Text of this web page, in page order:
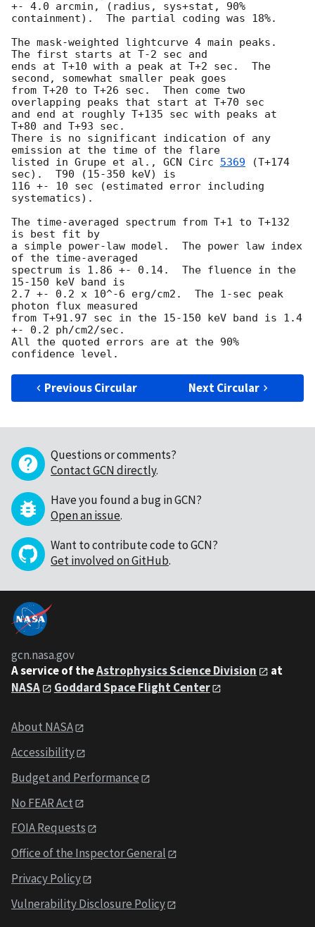
+- 4.0 arcmin, (radius, sys+stat, 90%
containment).  The partial coding was 18%.
The mask-weighted lightcurve 4 main peaks.
The first starts at T-2 sec and
ends at T+10 with a peak at T+2 sec.  The
second, somewhat smaller peak goes
from T+20 to T+26 sec.  Then come two
overlapping peaks that start at T+70 sec
and end at roughly T+135 sec with peaks at
T+80 and T+93 sec.
There is no significant indication of any
emission at the time of the flare
listed in Grupe et al., GCN Circ 5369 (T+174
sec).  T90 (15-350 keV) is
116 +- 10 sec (estimated error including
systematics).
The time-averaged spectrum from T+1 to T+132
is best fit by
a simple power-law model.  The power law index
of the time-averaged
spectrum is 1.86 +- 0.14.  The fluence in the
15-150 keV band is
2.7 +- 0.2 x 10^-6 erg/cm2.  The 1-sec peak
photon flux measured
from T+91.97 sec in the 15-150 keV band is 1.4
+- 0.2 ph/cm2/sec.
All the quoted errors are at the 90%
Previous Circular Next Circular
Questions or comments?
Contact GCN directly.
Have you found a bug in GCN?
Open an issue.
Want to contribute code to GCN?
Get involved on GitHub.
gcn.nasa.gov
A service of theAstrophysics Science Division
at
NASA
Goddard Space Flight Center
About NASA
Accessibility
Budget and Performance
No FEAR Act
FOIA Requests
Office of the Inspector General
Privacy Policy
Vulnerability Disclosure Policy